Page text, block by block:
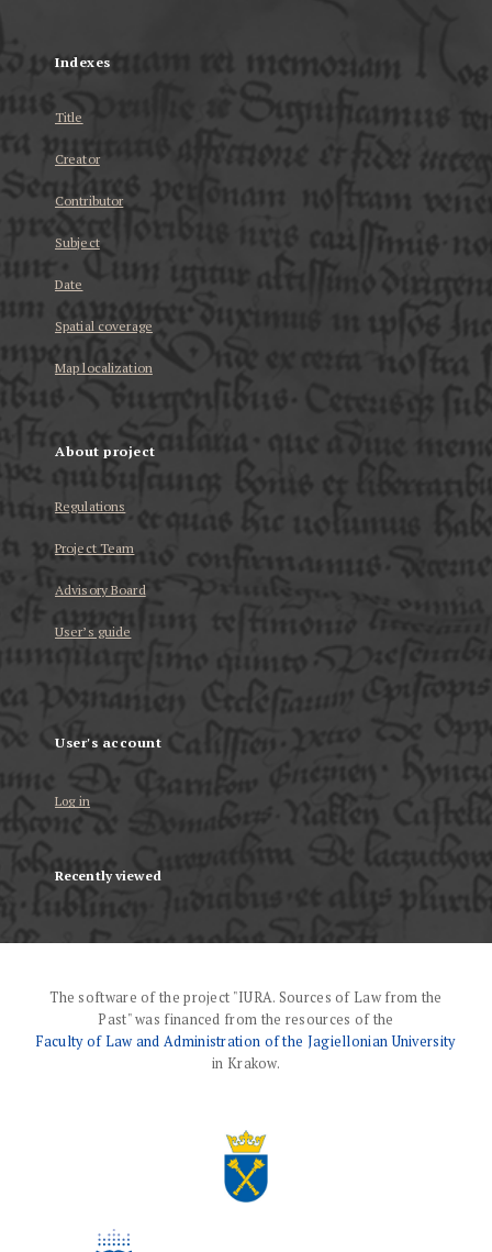
Indexes
Title
Creator
Contributor
Subject
Date
Spatial coverage
Map localization
About project
Regulations
Project Team
Advisory Board
User’s guide
User's account
Log in
Recently viewed
The software of the project "IURA. Sources of Law from the
Past" was financed from the resources of the
Faculty of Law and Administration of the Jagiellonian University
in Krakow.